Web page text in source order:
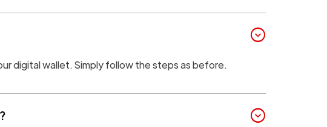
expand_circle_down
digital wallet. Simply follow the steps as before.
expand_circle_down